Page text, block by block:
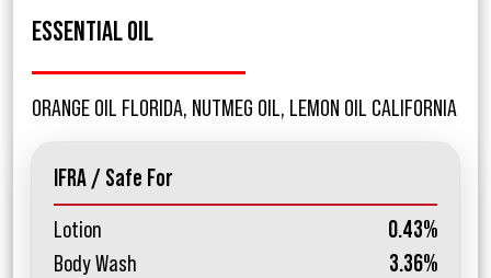
ESSENTIAL OIL
ORANGE OIL FLORIDA, NUTMEG OIL, LEMON OIL CALIFORNIA
IFRA / Safe For
Lotion
0.43%
Body Wash
3.36%